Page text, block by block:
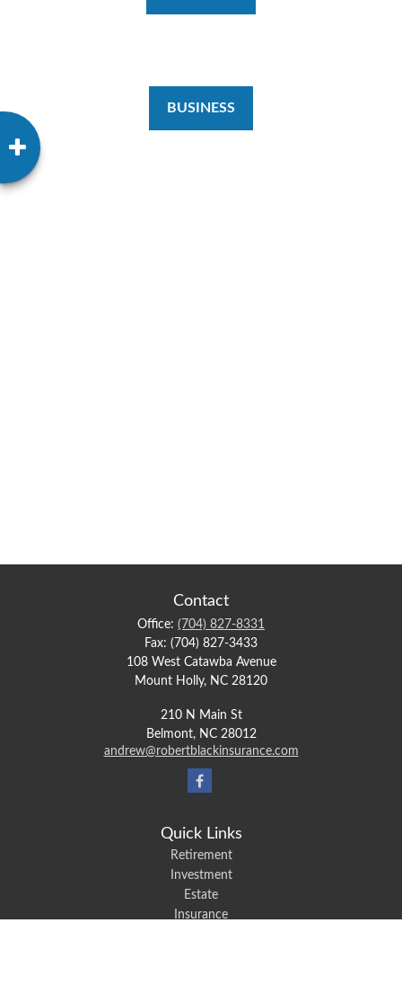
BUSINESS
Contact
Office: (704) 827-8331
Fax: (704) 827-3433
108 West Catawba Avenue
Mount Holly, NC 28120
210 N Main St
Belmont, NC 28012
andrew@robertblackinsurance.com
Quick Links
Retirement
Investment
Estate
Insurance